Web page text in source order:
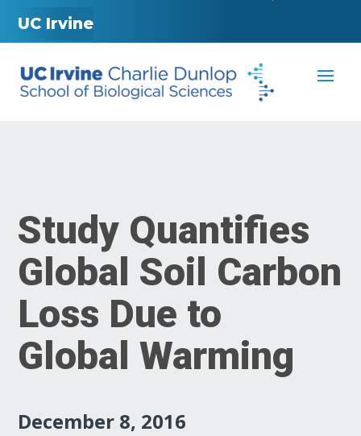
UC Irvine
Study Quantifies
Global Soil Carbon
Loss Due to
Global Warming
December 8, 2016